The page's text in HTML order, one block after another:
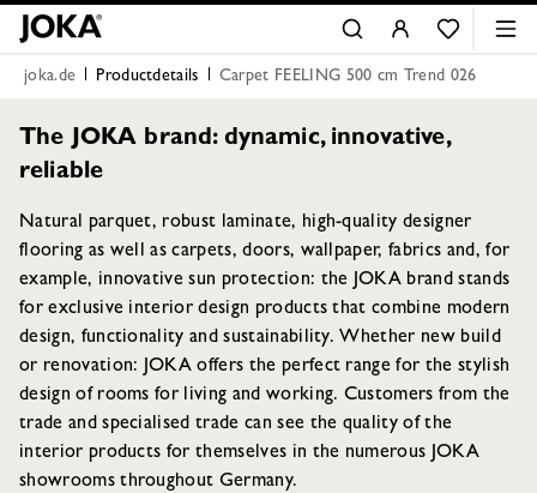
joka.de Productdetails Carpet FEELING 500 cm Trend 026
The JOKA brand: dynamic, innovative,
reliable
Natural parquet, robust laminate, high-quality designer
flooring as well as carpets, doors, wallpaper, fabrics and, for
example, innovative sun protection: the JOKA brand stands
for exclusive interior design products that combine modern
design, functionality and sustainability. Whether new build
or renovation: JOKA offers the perfect range for the stylish
design of rooms for living and working. Customers from the
trade and specialised trade can see the quality of the
interior products for themselves in the numerous JOKA
showrooms throughout Germany.